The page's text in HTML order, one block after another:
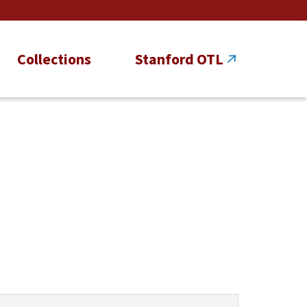
Collections Stanford OTL